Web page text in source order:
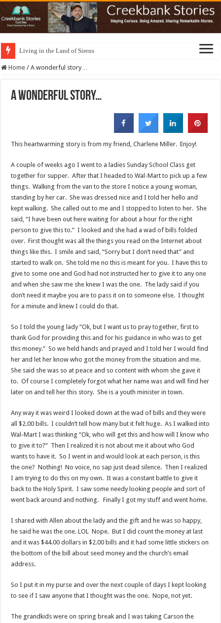
Living in the Land of Sirens
Home / A wonderful story…
A wonderful story…
This heartwarming story is from my friend, Charlene Miller. Enjoy!
A couple of weeks ago I went to a ladies Sunday School Class get
together for supper. After that I headed to Wal-Mart to pick up a few
things. Walking from the van to the store I notice a young woman,
standing by her car. She was dressed nice and I told her hello and
kept walking. She called out to me and I stopped to listen to her. She
said, “I have been out here waiting for about a hour for the right
person to give this to.” I looked and she had a wad of bills folded
over. First thought was all the things you read on the Internet about
things like this. I smile and said, “Sorry but I don’t need that” and
started to walk on. She told me no this is meant for you. I have this to
give to some one and God had not instructed her to give it to any one
and when she saw me she knew I was the one. The lady said if you
don’t need it maybe you are to pass it on to someone else. I thought
for a minute and knew I could do that.
So I told the young lady “Ok, but I want us to pray together, first to
thank God for providing this and for his guidance in who was to get
this money.” So we held hands and prayed and I told her I would find
her and let her know who got the money from the situation and me.
She said she was so at peace and so content with whom she gave it
to. Of course I completely forgot what her name was and will find her
later on and tell her this story. She is a youth minister in town.
Any way it was weird I looked down at the wad of bills and they were
all $2.00 bills. I couldn’t tell how many but it felt huge. As I walked into
Wal-Mart I was thinking “Ok, who will get this and how will I know who
to give it to?” Then I realized it is not about me it about who God
wants to have it. So I went in and would look at each person, is this
the one? Nothing! No voice, no sap just dead silence. Then I realized
I am trying to do this on my own. It was a constant battle to give it
back to the Holy Spirit. I saw some needy looking people and sort of
went back around and nothing. Finally I got my stuff and went home.
I shared with Allen about the lady and the gift and he was so happy,
he said he was the one. LOL Nope. But I did count the money at last
and it was $44.00 dollars in $2.00 bills and it had some little stickers on
the bottom of the bill about seed money and the church’s email
address.
So I put it in my purse and over the next couple of days I kept looking
to see if I saw anyone that I thought was the one. Nope, not yet.
The grandkids were on spring break and I was taking Carson the